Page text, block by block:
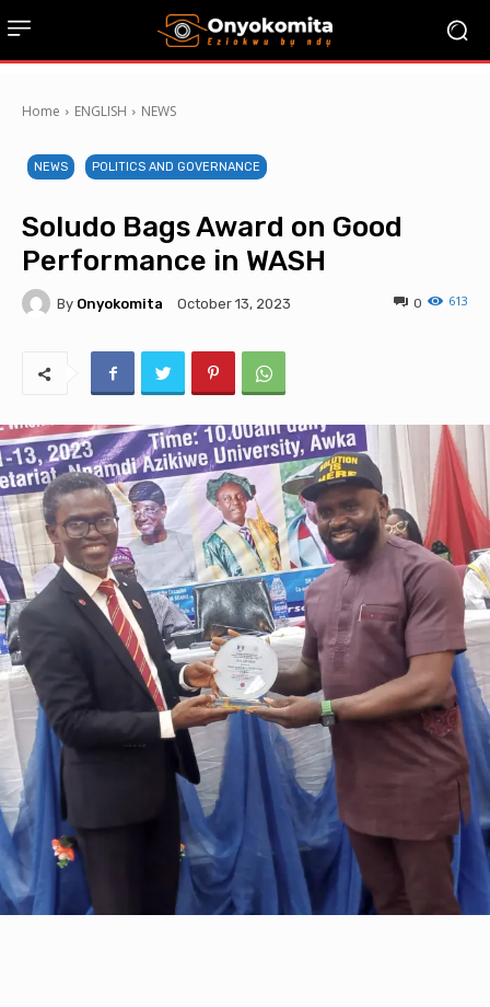
Home ENGLISH NEWS
NEWS POLITICS AND GOVERNANCE
Soludo Bags Award on Good
Performance in WASH
By Onyokomita October 13, 2023 613
0